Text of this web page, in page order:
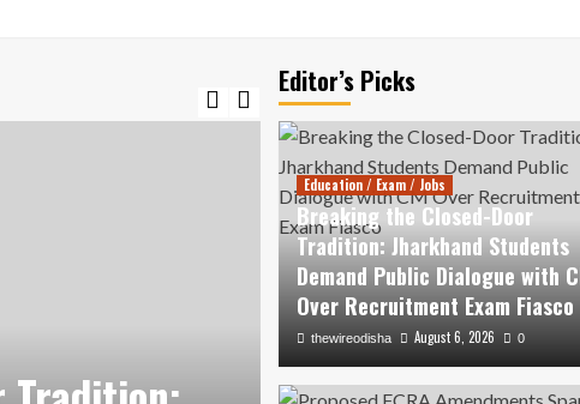
Editor’s Picks
Education / Exam / Jobs
Breaking the Closed-Door
Tradition: Jharkhand Students
Demand Public Dialogue with
Over Recruitment Exam Fiasco
thewireodisha August 6, 2026 0